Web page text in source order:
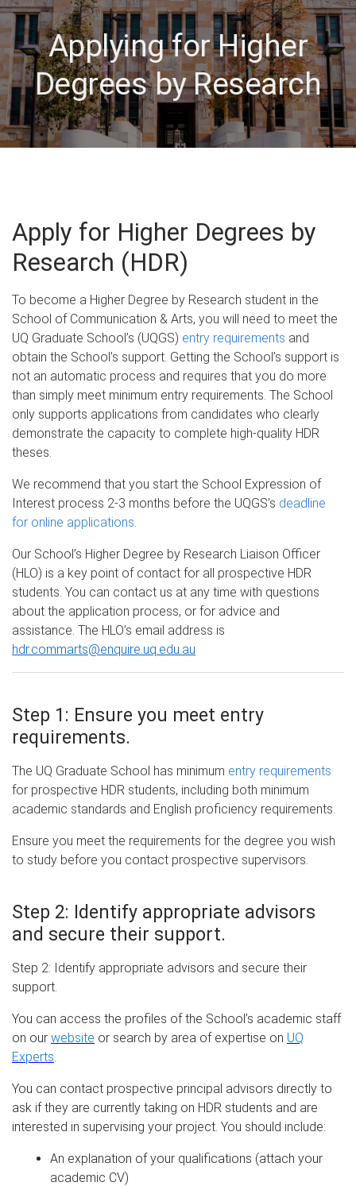
Applying for Higher
Degrees by Research
Apply for Higher Degrees by
Research (HDR)
To become a Higher Degree by Research student in the
School of Communication & Arts, you will need to meet the
UQ Graduate School’s (UQGS) entry requirements and
obtain the School’s support. Getting the School’s support is
not an automatic process and requires that you do more
than simply meet minimum entry requirements. The School
only supports applications from candidates who clearly
demonstrate the capacity to complete high-quality HDR
theses.
We recommend that you start the School Expression of
Interest process 2-3 months before the UQGS’s deadline
for online applications
Our School’s Higher Degree by Research Liaison Officer
(HLO) is a key point of contact for all prospective HDR
students. You can contact us at any time with questions
about the application process, or for advice and
assistance. The HLO’s email address is
hdr.commarts@enquire.uq.edu.au
Step 1: Ensure you meet entry
requirements.
The UQ Graduate School has minimum entry requirements
for prospective HDR students, including both minimum
academic standards and English proficiency requirements.
Ensure you meet the requirements for the degree you wish
to study before you contact prospective supervisors.
Step 2: Identify appropriate advisors
and secure their support.
Step 2: Identify appropriate advisors and secure their
support.
You can access the profiles of the School’s academic staff
on our website or search by area of expertise on UQ
Experts
You can contact prospective principal advisors directly to
ask if they are currently taking on HDR students and are
interested in supervising your project. You should include:
An explanation of your qualifications (attach your
academic CV)